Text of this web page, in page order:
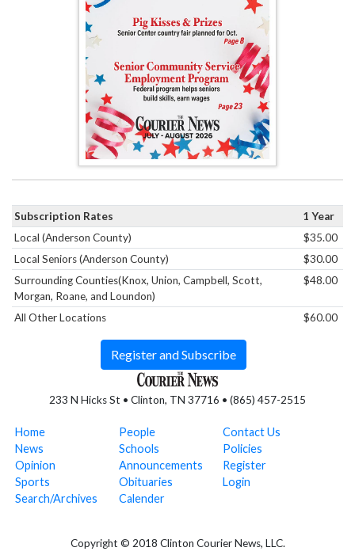
233 N Hicks St • Clinton, TN 37716 • (865) 457-2515
Home
News
Opinion
Sports
Search/Archives
People
Schools
Announcements
Obituaries
Calender
Contact Us
Policies
Register
Login
Copyright © 2018 Clinton Courier News, LLC.
Subscription Rates
1 Year
Local (Anderson County)
$35.00
Local Seniors (Anderson County)
$30.00
Surrounding Counties(Knox, Union, Campbell, Scott,
Morgan, Roane, and Loundon)
$48.00
All Other Locations $60.00
Register and Subscribe